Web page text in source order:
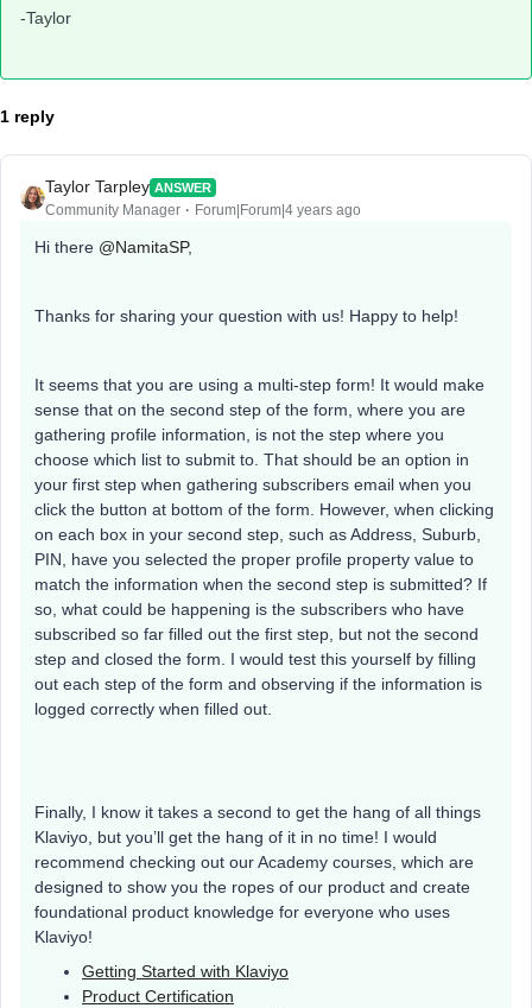
-Taylor
1 reply
Taylor Tarpley ANSWER
Community Manager Forum|Forum|4 years ago
Hi there @NamitaSP,
Thanks for sharing your question with us! Happy to help!
It seems that you are using a multi-step form! It would make
sense that on the second step of the form, where you are
gathering profile information, is not the step where you
choose which list to submit to. That should be an option in
your first step when gathering subscribers email when you
click the button at bottom of the form. However, when clicking
on each box in your second step, such as Address, Suburb,
PIN, have you selected the proper profile property value to
match the information when the second step is submitted? If
so, what could be happening is the subscribers who have
subscribed so far filled out the first step, but not the second
step and closed the form. I would test this yourself by filling
out each step of the form and observing if the information is
logged correctly when filled out.
Finally, I know it takes a second to get the hang of all things
Klaviyo, but you’ll get the hang of it in no time! I would
recommend checking out our Academy courses, which are
designed to show you the ropes of our product and create
foundational product knowledge for everyone who uses
Klaviyo!
Getting Started with Klaviyo
Product Certification